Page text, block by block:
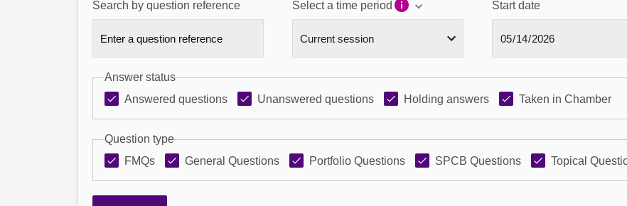
Search by question reference Select a time period Start date
Answer status
Answered questions
Unanswered questions Holding answers Taken in Chamber
Question type
FMQs
General Questions Portfolio Questions SPCB Questions Topical